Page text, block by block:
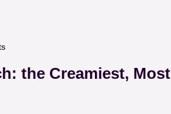
the Creamiest, Most